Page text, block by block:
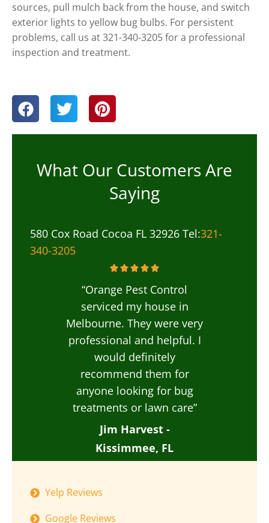
What Our Customers Are
Saying
580 Cox Road Cocoa FL 32926 Tel:321-
340-3205
“Orange Pest Control
serviced my house in
Melbourne. They were very
professional and helpful. I
would definitely
recommend them for
anyone looking for bug
treatments or lawn care”
Jim Harvest -
Kissimmee, FL
Yelp Reviews
Google Reviews
sources, pull mulch back from the house, and switch
exterior lights to yellow bug bulbs. For persistent
problems, call us at 321-340-3205 for a professional
inspection and treatment.